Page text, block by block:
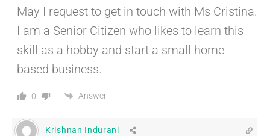
May I request to get in touch with Ms Cristina.
I am a Senior Citizen who likes to learn this
skill as a hobby and start a small home
based business.
0 Answer
Krishnan Indurani